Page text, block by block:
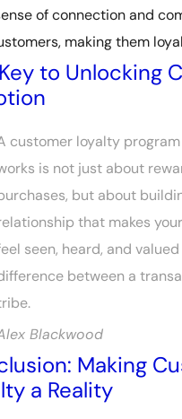
of connection and
making them
to Unlocking
customer loyalty
is not just about
but about
that makes
seen, heard, and valued
between a
Blackwood
Making
a Reality